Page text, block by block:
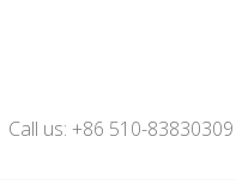
Call us: +86 510-83830309